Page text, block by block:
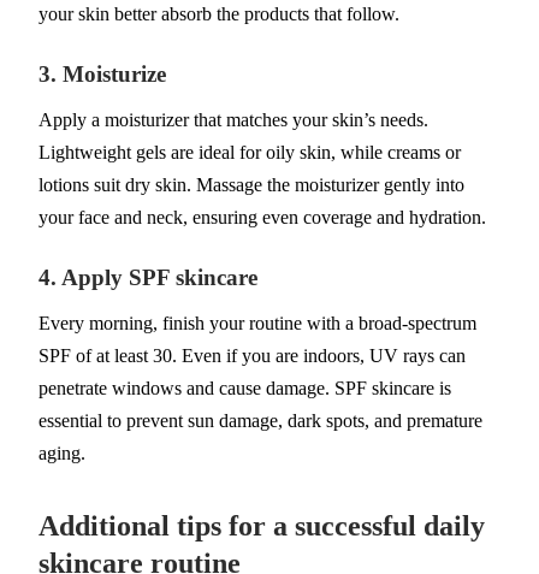
your skin better absorb the products that follow.
3. Moisturize
Apply a moisturizer that matches your skin’s needs.
Lightweight gels are ideal for oily skin, while creams or
lotions suit dry skin. Massage the moisturizer gently into
your face and neck, ensuring even coverage and hydration.
4. Apply SPF skincare
Every morning, finish your routine with a broad-spectrum
SPF of at least 30. Even if you are indoors, UV rays can
penetrate windows and cause damage. SPF skincare is
essential to prevent sun damage, dark spots, and premature
aging.
Additional tips for a successful daily
skincare routine